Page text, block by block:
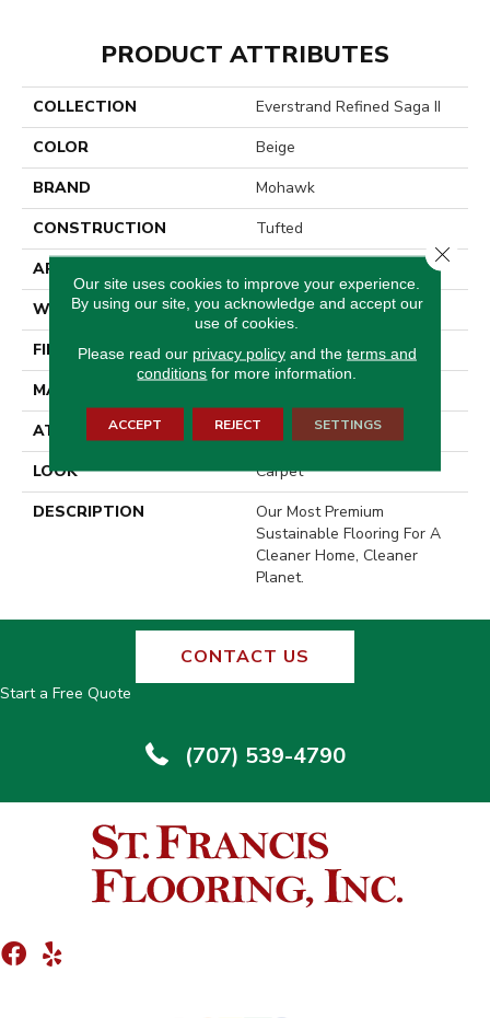
PRODUCT ATTRIBUTES
COLLECTION
Everstrand Refined Saga II
COLOR
Beige
BRAND
Mohawk
CONSTRUCTION
Tufted
APPLICATION
WIDTH
15' 0"
FINISH COATING
Texture
MATERIAL
ATTACHED PAD
Abac - Weldlok
LOOK
Carpet
DESCRIPTION
Our Most Premium
Sustainable Flooring For A
Cleaner Home, Cleaner
Planet.
CONTACT US
Start a Free Quote
(707) 539-4790
Our site uses cookies to improve your experience.
By using our site, you acknowledge and accept our
use of cookies.
Please read our privacy policyand the terms and
conditions for more information.
ACCEPT REJECT SETTINGS
Close